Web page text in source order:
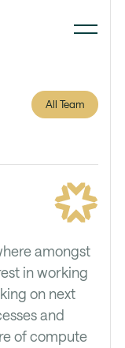
All Team
amongst
in working
on next
and
of compute